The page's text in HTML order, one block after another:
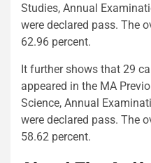
Studies, Annual
were declared pass. The
62.96 percent.
It further shows that 29
appeared in the MA
Science, Annual
were declared pass. The
58.62 percent.